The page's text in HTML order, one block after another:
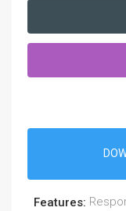
Features: